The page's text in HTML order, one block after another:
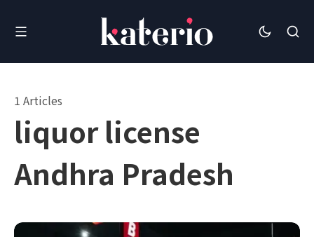
liquor license
Andhra Pradesh
1 Articles